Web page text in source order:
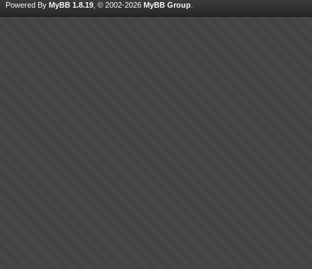
Powered By MyBB 1.8.19 , © 2002-2026 MyBB Group